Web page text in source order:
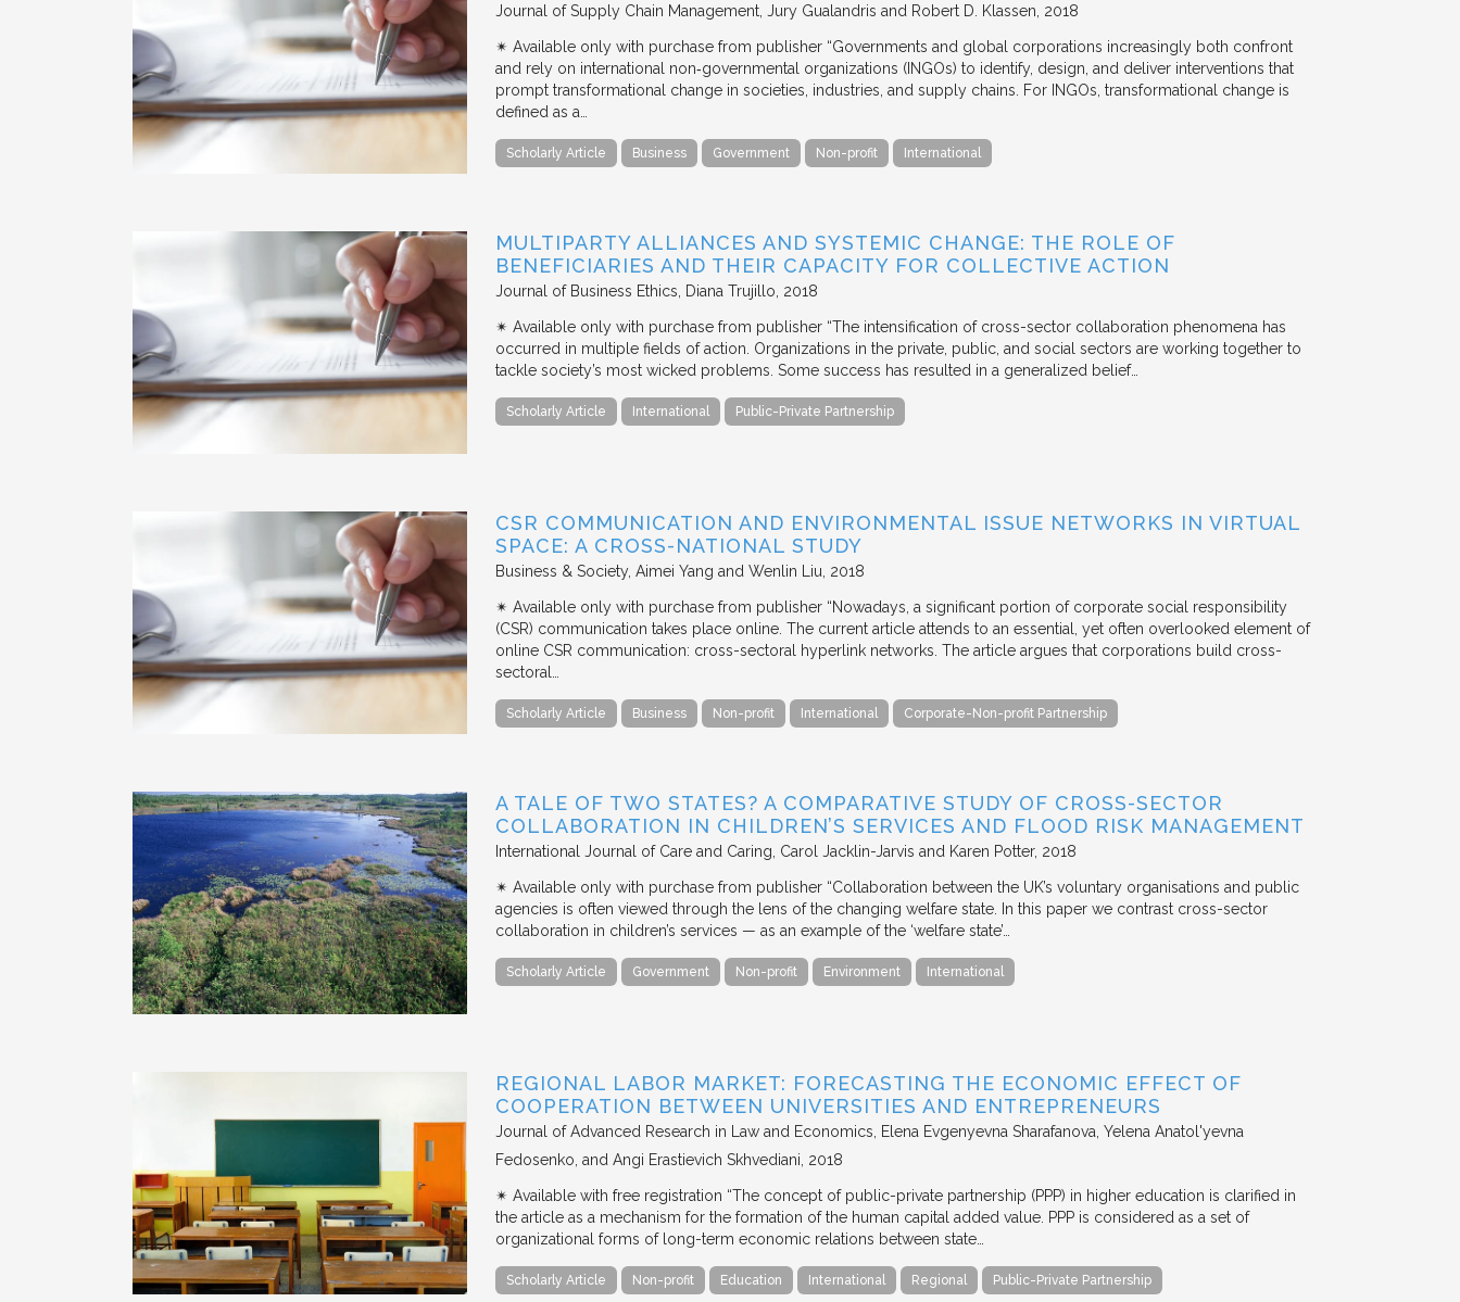
Journal of Supply Chain Management Jury Gualandris and Robert D. Klassen 2018
✴︎ Available only with purchase from publisher “Governments and global corporations increasingly both confront
and rely on international non‐governmental organizations (INGOs) to identify, design, and deliver interventions that
prompt transformational change in societies, industries, and supply chains. For INGOs, transformational change is
defined as a…
Scholarly Article Business Government Non-profit International
MULTIPARTY ALLIANCES AND SYSTEMIC CHANGE: THE ROLE OF
BENEFICIARIES AND THEIR CAPACITY FOR COLLECTIVE ACTION
Journal of Business Ethics Diana Trujillo 2018
✴︎ Available only with purchase from publisher “The intensification of cross-sector collaboration phenomena has
occurred in multiple fields of action. Organizations in the private, public, and social sectors are working together to
tackle society’s most wicked problems. Some success has resulted in a generalized belief…
Scholarly Article International Public-Private Partnership
CSR COMMUNICATION AND ENVIRONMENTAL ISSUE NETWORKS IN VIRTUAL
SPACE: A CROSS-NATIONAL STUDY
Business & Society Aimei Yang and Wenlin Liu 2018
✴︎ Available only with purchase from publisher “Nowadays, a significant portion of corporate social responsibility
(CSR) communication takes place online. The current article attends to an essential, yet often overlooked element of
online CSR communication: cross-sectoral hyperlink networks. The article argues that corporations build cross-
sectoral…
Scholarly Article Business Non-profit International Corporate-Non-profit Partnership
A TALE OF TWO STATES? A COMPARATIVE STUDY OF CROSS-SECTOR
COLLABORATION IN CHILDREN’S SERVICES AND FLOOD RISK MANAGEMENT
International Journal of Care and Caring Carol Jacklin-Jarvis and Karen Potter 2018
✴︎ Available only with purchase from publisher “Collaboration between the UK’s voluntary organisations and public
agencies is often viewed through the lens of the changing welfare state. In this paper we contrast cross-sector
collaboration in children’s services — as an example of the ‘welfare state’…
Scholarly Article Government Non-profit Environment International
REGIONAL LABOR MARKET: FORECASTING THE ECONOMIC EFFECT OF
COOPERATION BETWEEN UNIVERSITIES AND ENTREPRENEURS
Journal of Advanced Research in Law and Economics
Elena Evgenyevna Sharafanova, Yelena Anatol'yevna
Fedosenko, and Angi Erastievich Skhvediani 2018
✴︎ Available with free registration “The concept of public-private partnership (PPP) in higher education is clarified in
the article as a mechanism for the formation of the human capital added value. PPP is considered as a set of
organizational forms of long-term economic relations between state…
Scholarly Article Non-profit Education International Regional Public-Private Partnership